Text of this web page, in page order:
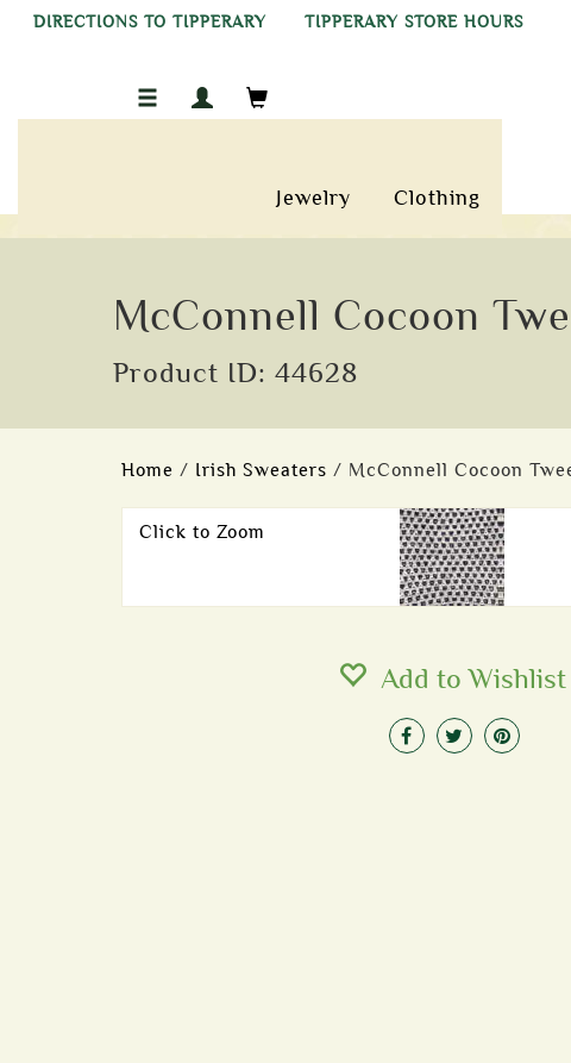
DIRECTIONS TO TIPPERARY TIPPERARY STORE HOURS
Jewelry Clothing
McConnell Cocoon
Product ID: 44628
Home / Irish Sweaters / McConnell Cocoon
Click to Zoom
Add to Wishlist